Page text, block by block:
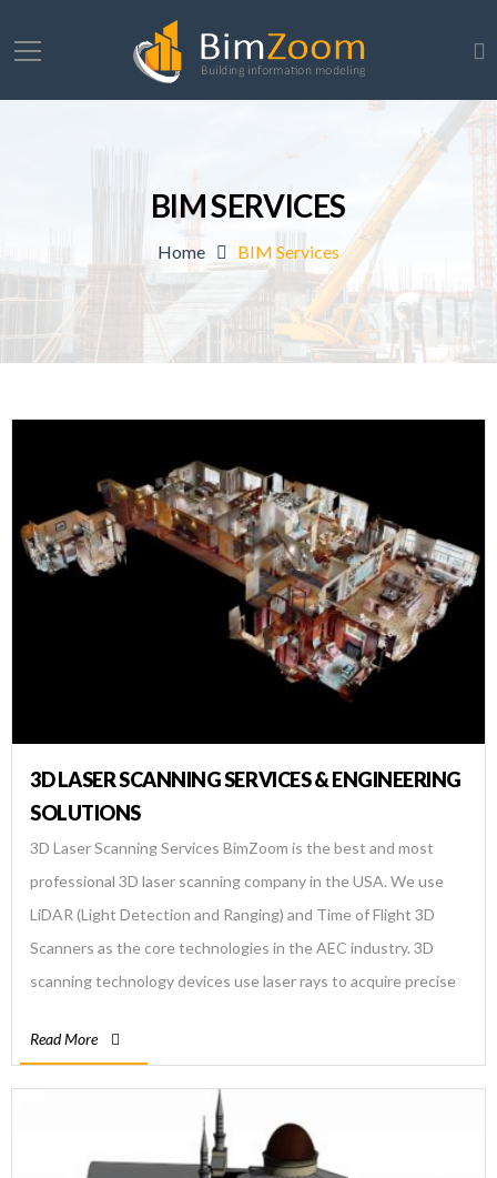
BIM SERVICES
Home BIM Services
3D LASER SCANNING SERVICES & ENGINEERING
SOLUTIONS
3D Laser Scanning Services BimZoom is the best and most
professional 3D laser scanning company in the USA. We use
LiDAR (Light Detection and Ranging) and Time of Flight 3D
Scanners as the core technologies in the AEC industry. 3D
scanning technology devices use laser rays to acquire precise
Read More